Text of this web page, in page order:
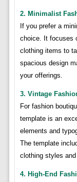
2. Minimalist
If you prefer a
choice. It focuses
clothing items to
spacious design
your offerings.
3. Vintage
For fashion
template is an
elements and
The template
clothing styles
4. High-End